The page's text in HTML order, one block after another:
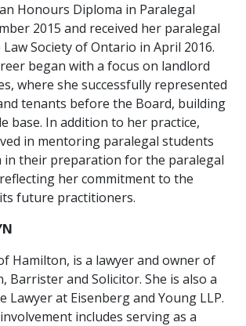
Honours Diploma in Paralegal
2015 and received her paralegal
Society of Ontario in April 2016.
began with a focus on landlord
where she successfully represented
tenants before the Board, building
base. In addition to her practice,
in mentoring paralegal students
in their preparation for the paralegal
her commitment to the
future practitioners.
Hamilton, is a lawyer and owner of
Barrister and Solicitor. She is also a
Lawyer at Eisenberg and Young LLP.
includes serving as a